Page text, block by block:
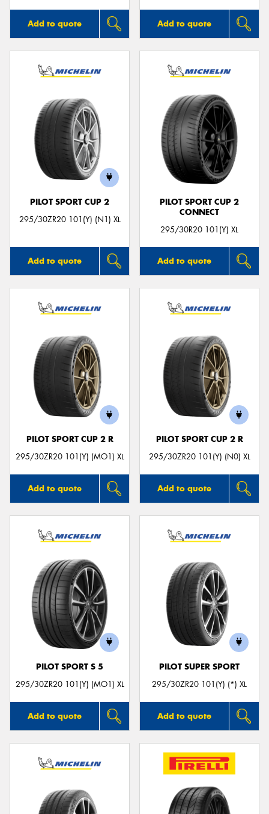
Add to quote Add to quote
PILOT SPORT CUP 2
295/30ZR20 101(Y) (N1) XL
Add to quote
PILOT SPORT CUP 2
CONNECT
295/30R20 101(Y) XL
Add to quote
PILOT SPORT CUP 2 R
295/30ZR20 101(Y) (MO1) XL
Add to quote
PILOT SPORT CUP 2 R
295/30ZR20 101(Y) (N0) XL
Add to quote
PILOT SPORT S 5
295/30ZR20 101(Y) (MO1) XL
Add to quote
PILOT SUPER SPORT
295/30ZR20 101(Y) (*) XL
Add to quote